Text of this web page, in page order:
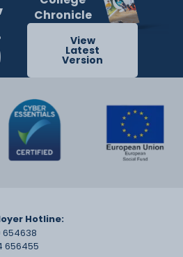
Chronicle
View
Latest
Version
Hotline:
654638
656455